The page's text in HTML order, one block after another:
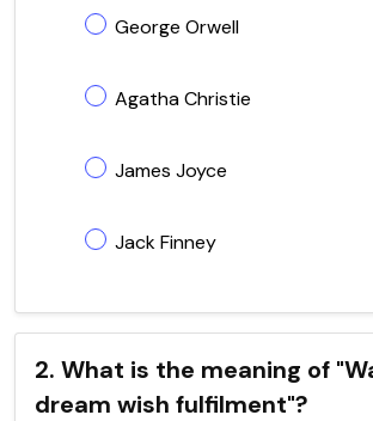
George Orwell
Agatha Christie
James Joyce
Jack Finney
2. What is the meaning of
dream wish fulfilment"?